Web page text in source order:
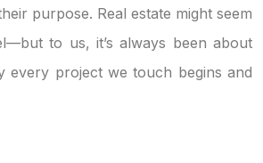
purpose. Real estate might seem
to us, it’s always been about
every project we touch begins and